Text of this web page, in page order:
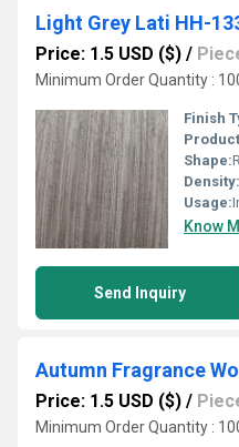
Light Grey Lati HH-
Price: 1.5 USD ($) /
Minimum Order Quantity :
Finish
Shape:
Density:
Usage:
Know
Send Inquiry
Autumn Fragrance
Price: 1.5 USD ($) /
Minimum Order Quantity :